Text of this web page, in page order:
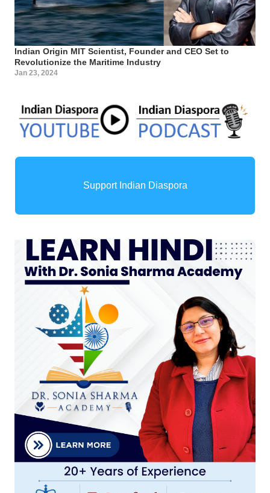
Indian Origin MIT Scientist, Founder and CEO Set to
Revolutionize the Maritime Industry
Jan 23, 2024
Support Indian Diaspora